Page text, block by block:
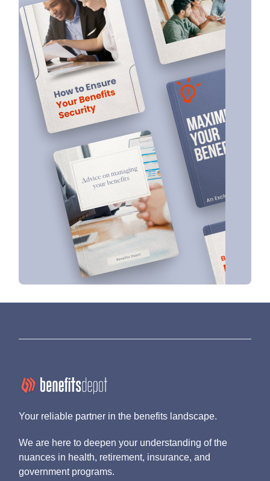
Your reliable partner in the benefits landscape.
We are here to deepen your understanding of the
nuances in health, retirement, insurance, and
government programs.